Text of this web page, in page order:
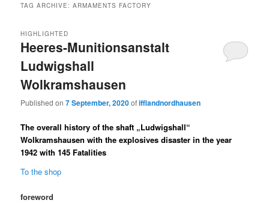
TAG ARCHIVE:ARMAMENTS FACTORY
Heeres-Munitionsanstalt
Ludwigshall
Wolkramshausen
HIGHLIGHTED
Published on7 September, 2020ofifflandnordhausen
The overall history of the shaft „Ludwigshall“
Wolkramshausen with the explosives disaster in the year
1942 with 145 Fatalities
To the shop
foreword